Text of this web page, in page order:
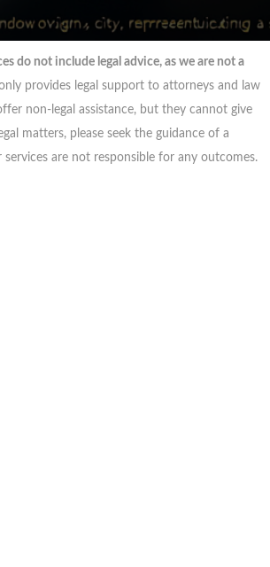
do not include legal advice, as we are not a
only provides legal support to attorneys and law
non-legal assistance, but they cannot give
matters, please seek the guidance of a
services are not responsible for any outcomes.